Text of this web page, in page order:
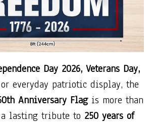
Day 2026, Veterans Day,
everyday patriotic display, the
Anniversary Flagis more than
lasting tribute to 250 years of